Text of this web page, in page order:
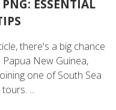
ESSENTIAL
there's a big chance
New Guinea,
one of South Sea
...